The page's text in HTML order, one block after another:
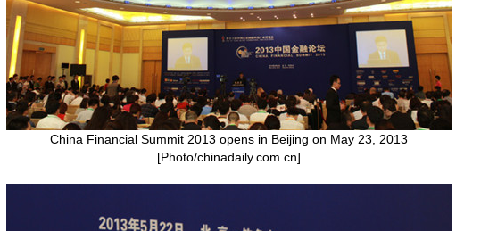
China Financial Summit 2013 opens in Beijing on May 23, 2013
[Photo/chinadaily.com.cn]